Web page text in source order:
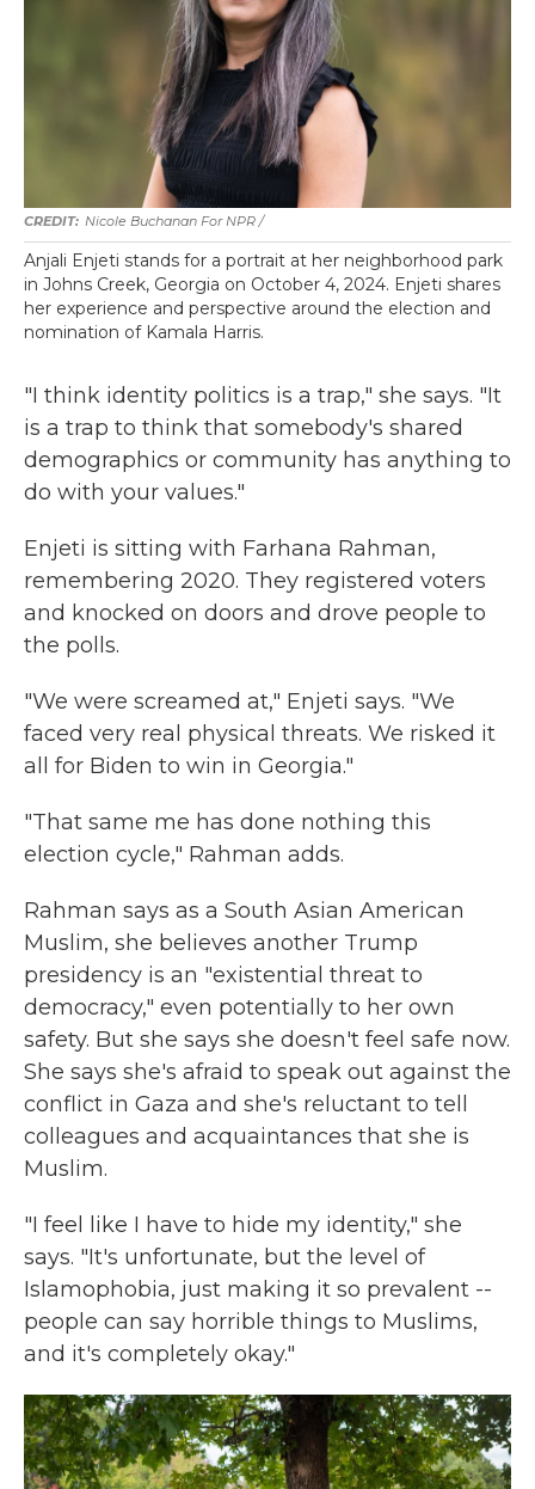
Nicole Buchanan For NPR /
Anjali Enjeti stands for a portrait at her neighborhood park
in Johns Creek, Georgia on October 4, 2024. Enjeti shares
her experience and perspective around the election and
nomination of Kamala Harris.
"I think identity politics is a trap," she says. "It
is a trap to think that somebody's shared
demographics or community has anything to
do with your values."
Enjeti is sitting with Farhana Rahman,
remembering 2020. They registered voters
and knocked on doors and drove people to
the polls.
"We were screamed at," Enjeti says. "We
faced very real physical threats. We risked it
all for Biden to win in Georgia."
"That same me has done nothing this
election cycle," Rahman adds.
Rahman says as a South Asian American
Muslim, she believes another Trump
presidency is an "existential threat to
democracy," even potentially to her own
safety. But she says she doesn't feel safe now.
She says she's afraid to speak out against the
conflict in Gaza and she's reluctant to tell
colleagues and acquaintances that she is
Muslim.
"I feel like I have to hide my identity," she
says. "It's unfortunate, but the level of
Islamophobia, just making it so prevalent --
people can say horrible things to Muslims,
and it's completely okay."